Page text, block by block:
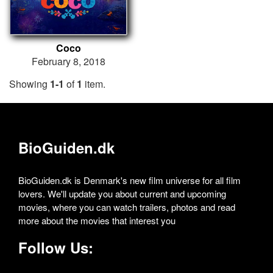
Coco
February 8, 2018
Showing 1-1 of1 item.
BioGuiden.dk
BioGuiden.dk is Denmark's new film universe for all film
lovers. We'll update you about current and upcoming
movies, where you can watch trailers, photos and read
more about the movies that interest you
Follow Us: